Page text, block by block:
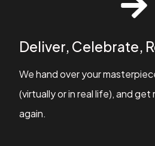
Deliver, Celebrate,
We hand over your
(virtually or in real life), and
again.